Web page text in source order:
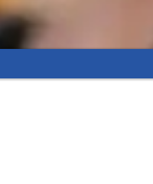
solving
real-life applications, helping